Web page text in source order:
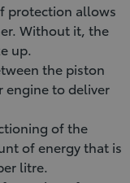
protection allows
Without it, the
up.
the piston
engine to deliver
of the
of energy that is
litre.